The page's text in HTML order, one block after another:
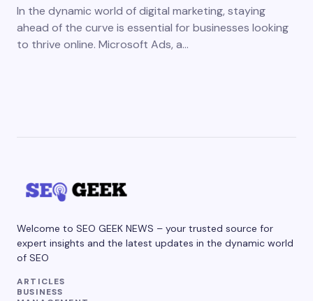
In the dynamic world of digital marketing, staying
ahead of the curve is essential for businesses looking
to thrive online. Microsoft Ads, a…
Welcome to SEO GEEK NEWS – your trusted source for
expert insights and the latest updates in the dynamic world
of SEO
ARTICLES
BUSINESS